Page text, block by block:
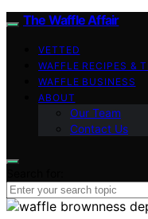
The Waffle Affair
VETTED
WAFFLE RECIPES &
WAFFLE BUSINESS
ABOUT
Our Team
Contact Us